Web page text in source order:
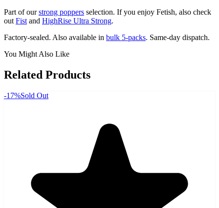
Part of ourstrong poppers selection. If you enjoy Fetish, also check
out Fist and HighRise Ultra Strong.
Factory-sealed. Also available in bulk 5-packs. Same-day dispatch.
You Might Also Like
Related Products
-17%Sold Out